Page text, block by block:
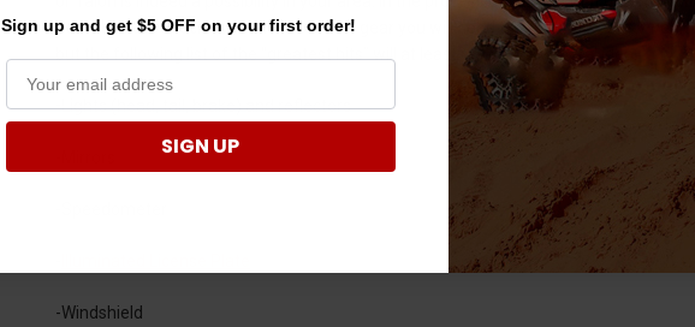
describes the specifics in terms of what gear you will need to add to your stock
but the following list of the “greatest hits” will at least give you a general idea:
-Lights (head, tail, brake) and reflectors
-Windshield
Sign up and get $5 OFF on your first order!
SIGN UP